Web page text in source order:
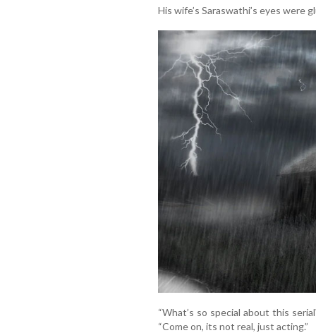
His wife’s Saraswathi’s eyes were
“What’s so special about this
“Come on, its not real, just acting.”